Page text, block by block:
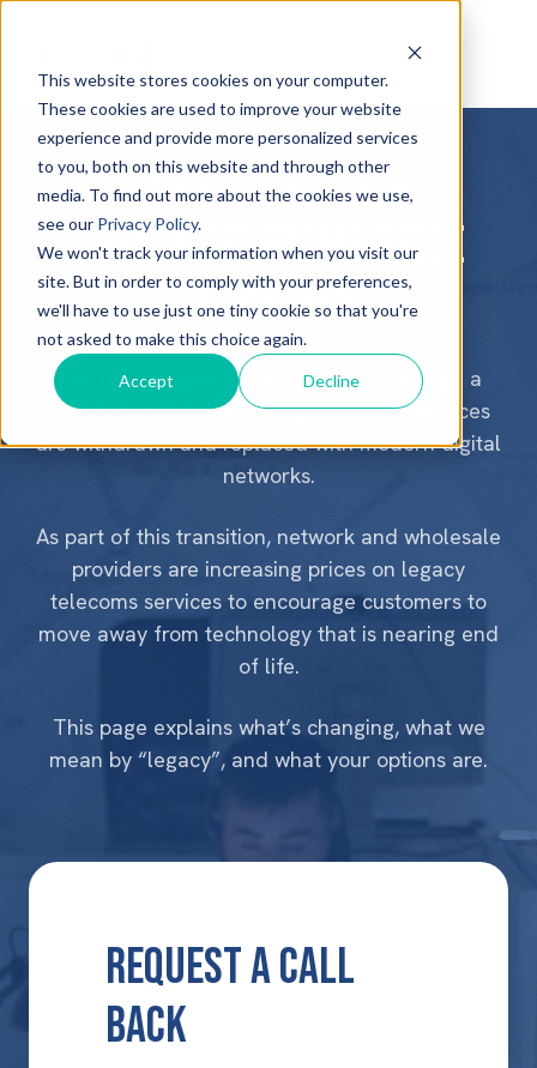
This website stores cookies on your computer.
These cookies are used to improve your website
experience and provide more personalized services
to you, both on this website and through other
media. To find out more about the cookies we use,
see our Privacy Policy.
We won't track your information when you visit our
site. But in order to comply with your preferences,
we'll have to use just one tiny cookie so that you're
not asked to make this choice again.
Accept Decline
What You Need to Know
Legacy telecoms price
increases
The UK telecoms industry is going through a
major change as older, copper-based services
are withdrawn and replaced with modern digital
networks.
As part of this transition, network and wholesale
providers are increasing prices on legacy
telecoms services to encourage customers to
move away from technology that is nearing end
of life.
This page explains what’s changing, what we
mean by “legacy”, and what your options are.
Request a Call
Back